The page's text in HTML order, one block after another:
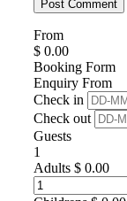
From
$ 0.00
Booking Form
Enquiry From
Check in
Check out
Guests
1
Adults $ 0.00